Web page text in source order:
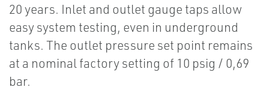
20 years. Inlet and outlet gauge taps allow
easy system testing, even in underground
tanks. The outlet pressure set point remains
at a nominal factory setting of 10 psig / 0,69
bar.